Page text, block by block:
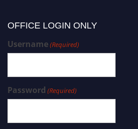
OFFICE LOGIN ONLY
Username(Required)
Password (Required)